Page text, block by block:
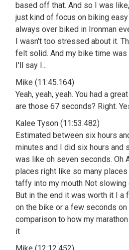
based off that. And so I was
just kind of focus on biking
always over biked in Ironman
I wasn't too stressed about it.
felt solid. And my bike time was
I'll say I...
Mike (11:45.164)
Yeah, yeah, yeah. You had a
are those 67 seconds? Right.
Kalee Tyson (11:53.482)
Estimated between six hours
minutes and I did six hours and
was like oh seven seconds. Oh
places right like so many
taffy into my mouth Not
But in the end it was worth it I a
on the bike or a few seconds
comparison to how my
it